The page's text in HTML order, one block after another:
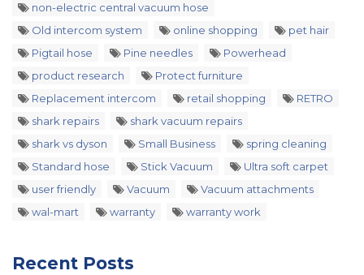
non-electric central vacuum hose
Old intercom system
online shopping
pet hair
Pigtail hose
Pine needles
Powerhead
product research
Protect furniture
Replacement intercom
retail shopping
RETRO
shark repairs
shark vacuum repairs
shark vs dyson
Small Business
spring cleaning
Standard hose
Stick Vacuum
Ultra soft carpet
user friendly
Vacuum
Vacuum attachments
wal-mart
warranty warranty work
Recent Posts